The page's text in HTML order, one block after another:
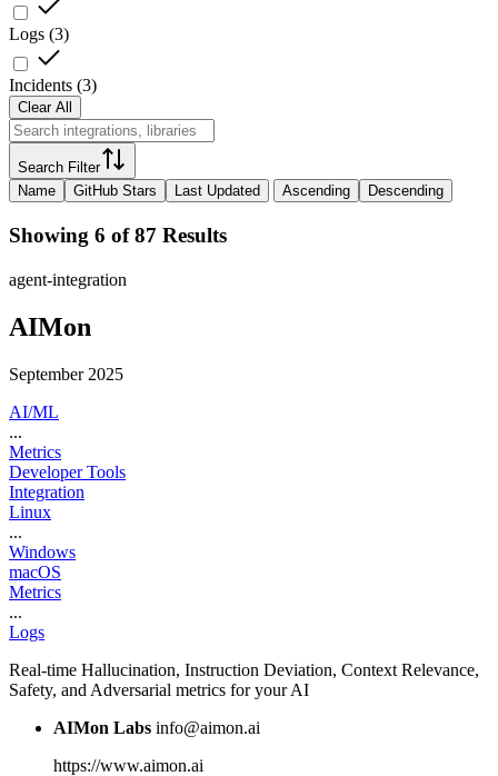
Logs (3)
Incidents (3)
Clear All
Search Filter
Name
GitHub Stars Last Updated Ascending Descending
Showing 6 of 87 Results
agent-integration
AIMon
September 2025
AI/ML
...
Metrics
Developer Tools
Integration
Linux
...
Windows
macOS
Metrics
...
Logs
Real-time Hallucination, Instruction Deviation, Context Relevance,
Safety, and Adversarial metrics for your AI
AIMon Labs info@aimon.ai
https://www.aimon.ai